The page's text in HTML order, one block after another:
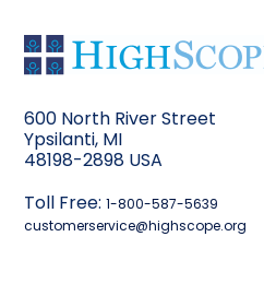
600 North River Street
Ypsilanti, MI
48198-2898 USA
Toll Free:1-800-587-5639
customerservice@highscope.org